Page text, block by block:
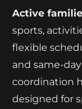
Active
sports,
flexible
and same-
coordination
designed for